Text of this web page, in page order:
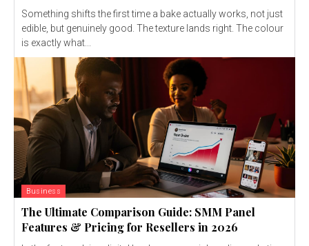
Something shifts the first time a bake actually works, not just
edible, but genuinely good. The texture lands right. The colour
is exactly what...
Business
The Ultimate Comparison Guide: SMM Panel
Features & Pricing for Resellers in 2026